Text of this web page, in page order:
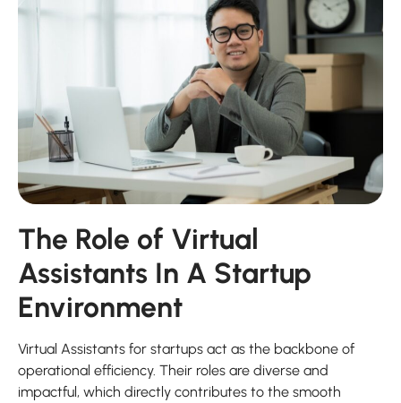
The Role of Virtual
Assistants In A Startup
Environment
Virtual Assistants for startups act as the backbone of
operational efficiency. Their roles are diverse and
impactful, which directly contributes to the smooth